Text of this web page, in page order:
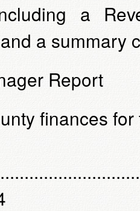
a
a summary
Report
finances